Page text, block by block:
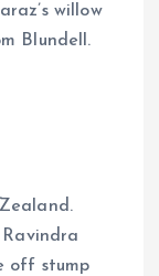
willow
Blundell.
off stump